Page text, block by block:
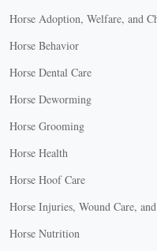
Horse Adoption, Welfare, and
Horse Behavior
Horse Dental Care
Horse Deworming
Horse Grooming
Horse Health
Horse Hoof Care
Horse Injuries, Wound Care,
Horse Nutrition